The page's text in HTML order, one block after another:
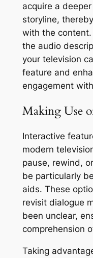
acquire a
storyline,
with the
the audio
your television
feature and
engagement
Making Use
Interactive
modern
pause, rewind,
be particularly
aids. These
revisit dialogue
been unclear,
comprehension
Taking